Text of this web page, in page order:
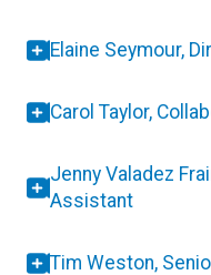
Elaine Seymour,
Carol Taylor,
Jenny Valadez
Assistant
Tim Weston,